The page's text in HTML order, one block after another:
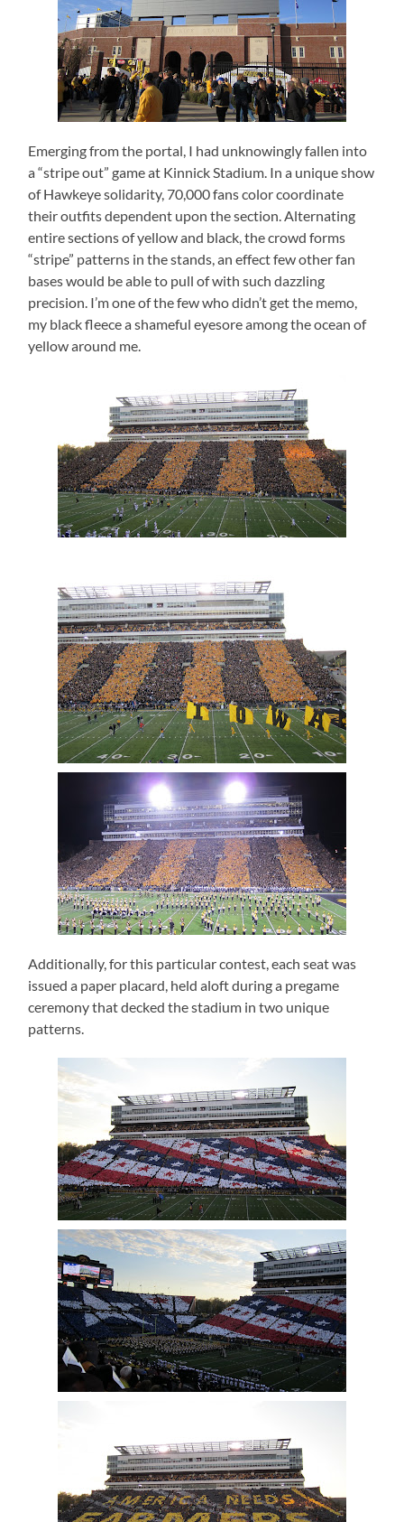
Emerging from the portal, I had unknowingly fallen into
a “stripe out” game at Kinnick Stadium. In a unique show
of Hawkeye solidarity, 70,000 fans color coordinate
their outfits dependent upon the section.Alternating
entire sections of yellow and black, the crowd forms
“stripe” patterns in the stands, an effect few other fan
bases would be able to pull of with such dazzling
precision. I’m one of the few who didn’t get the memo,
my black fleece a shameful eyesore among the ocean of
yellow around me.
Additionally, for this particular contest, each seat was
issued a paper placard, held aloft during a pregame
ceremony that decked the stadium in two unique
patterns.